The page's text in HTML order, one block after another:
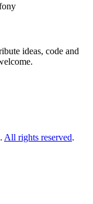
ideas, code and
All rights reserved.